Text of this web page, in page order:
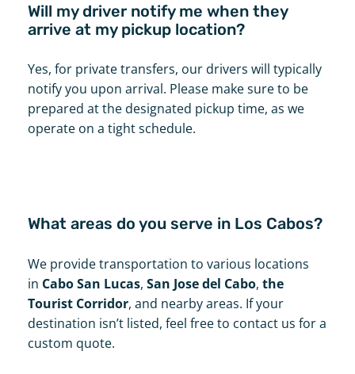
Will my driver notify me when they
arrive at my pickup location?
Yes, for private transfers, our drivers will typically
notify you upon arrival. Please make sure to be
prepared at the designated pickup time, as we
operate on a tight schedule.
What areas do you serve in Los Cabos?
We provide transportation to various locations
in Cabo San Lucas, San Jose del Cabo, the
Tourist Corridor, and nearby areas. If your
destination isn’t listed, feel free to contact us for a
custom quote.